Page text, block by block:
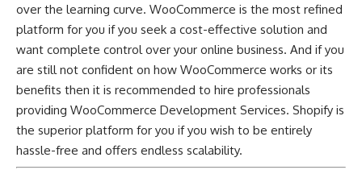
over the learning curve. WooCommerce is the most refined
platform for you if you seek a cost-effective solution and
want complete control over your online business. And if you
are still not confident on how WooCommerce works or its
benefits then it is recommended to hire professionals
providing WooCommerce Development Services. Shopify is
the superior platform for you if you wish to be entirely
hassle-free and offers endless scalability.